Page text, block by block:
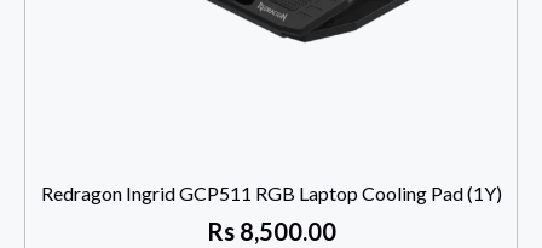
Redragon Ingrid GCP511 RGB Laptop Cooling Pad (1Y)
Rs8,500.00